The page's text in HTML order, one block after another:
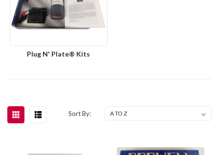
Plug N' Plate® Kits
Sort By: